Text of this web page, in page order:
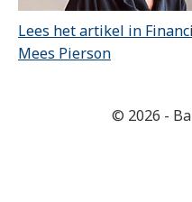
Lees het artikel in
Mees Pierson
© 2026 -